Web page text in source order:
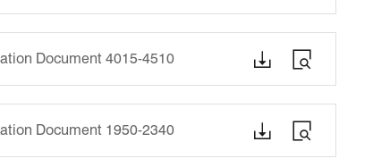
Document 4015-4510  
Document 1950-2340  